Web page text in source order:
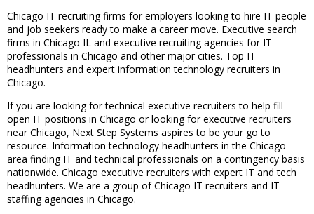
Chicago IT recruiting firms for employers looking to hire IT people
and job seekers ready to make a career move. Executive search
firms in Chicago IL and executive recruiting agencies for IT
professionals in Chicago and other major cities. Top IT
headhunters and expert information technology recruiters in
Chicago.
If you are looking for technical executive recruiters to help fill
open IT positions in Chicago or looking for executive recruiters
near Chicago, Next Step Systems aspires to be your go to
resource. Information technology headhunters in the Chicago
area finding IT and technical professionals on a contingency basis
nationwide. Chicago executive recruiters with expert IT and tech
headhunters. We are a group of Chicago IT recruiters and IT
staffing agencies in Chicago.